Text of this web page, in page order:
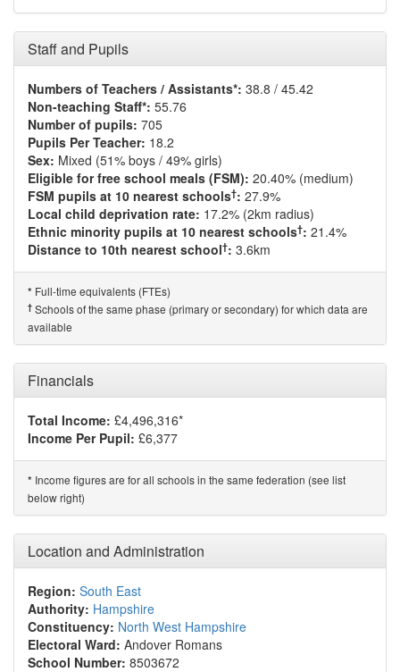
Staff and Pupils
Numbers of Teachers / Assistants*: 38.8 / 45.42
Non-teaching Staff*: 55.76
Number of pupils: 705
Pupils Per Teacher: 18.2
Sex: Mixed (51% boys / 49% girls)
Eligible for free school meals (FSM): 20.40% (medium)
FSM pupils at 10 nearest schools†: 27.9%
Local child deprivation rate: 17.2% (2km radius)
Ethnic minority pupils at 10 nearest schools†: 21.4%
Distance to 10th nearest school†: 3.6km
* Full-time equivalents (FTEs)
† Schools of the same phase (primary or secondary) for which data are
available
Financials
Total Income: £4,496,316*
Income Per Pupil: £6,377
* Income figures are for all schools in the same federation (see list
below right)
Location and Administration
Region: South East
Authority: Hampshire
Constituency: North West Hampshire
Electoral Ward: Andover Romans
School Number: 8503672